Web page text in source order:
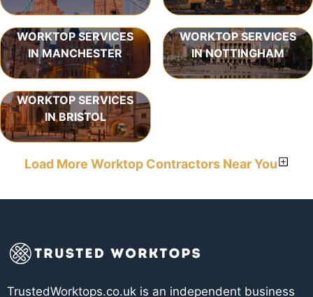
WORKTOP SERVICES
IN MANCHESTER
WORKTOP SERVICES
IN NOTTINGHAM
WORKTOP SERVICES
IN BRISTOL
Load More Worktop Contractors Near You
TrustedWorktops.co.uk is an independent business